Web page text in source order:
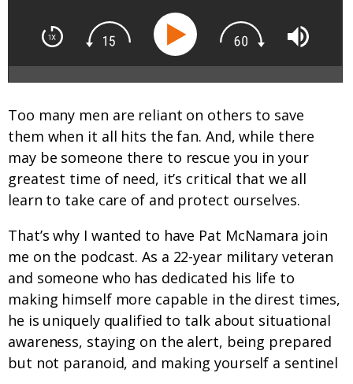
Too many men are reliant on others to save
them when it all hits the fan. And, while there
may be someone there to rescue you in your
greatest time of need, it’s critical that we all
learn to take care of and protect ourselves.
That’s why I wanted to have Pat McNamara join
me on the podcast. As a 22-year military veteran
and someone who has dedicated his life to
making himself more capable in the direst times,
he is uniquely qualified to talk about situational
awareness, staying on the alert, being prepared
but not paranoid, and making yourself a sentinel